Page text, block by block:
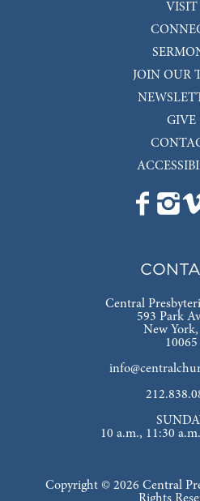
VISIT
JOIN OUR
GIVE
Central
593 Park
New
10065
10 a.m., 11:30
Copyright © 2026 Central